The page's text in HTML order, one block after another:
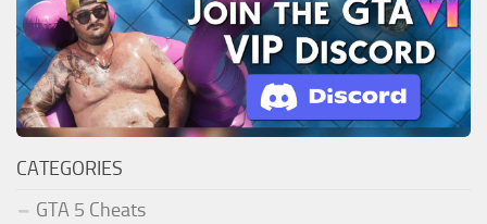
CATEGORIES
GTA 5 Cheats